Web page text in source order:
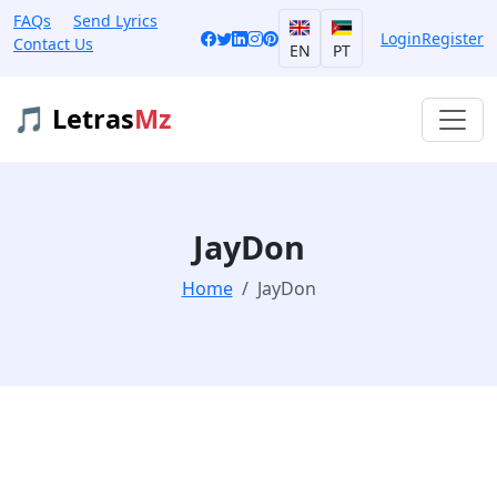
FAQs
Send Lyrics
Contact Us
EN PT
LoginRegister
🎵 LetrasMz
JayDon
Home JayDon